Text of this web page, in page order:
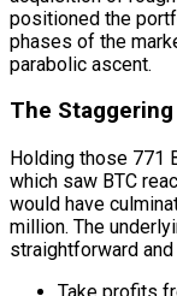
positioned the
phases of the
parabolic ascent.
The
Holding those 771
which saw BTC
would have
million. The
straightforward